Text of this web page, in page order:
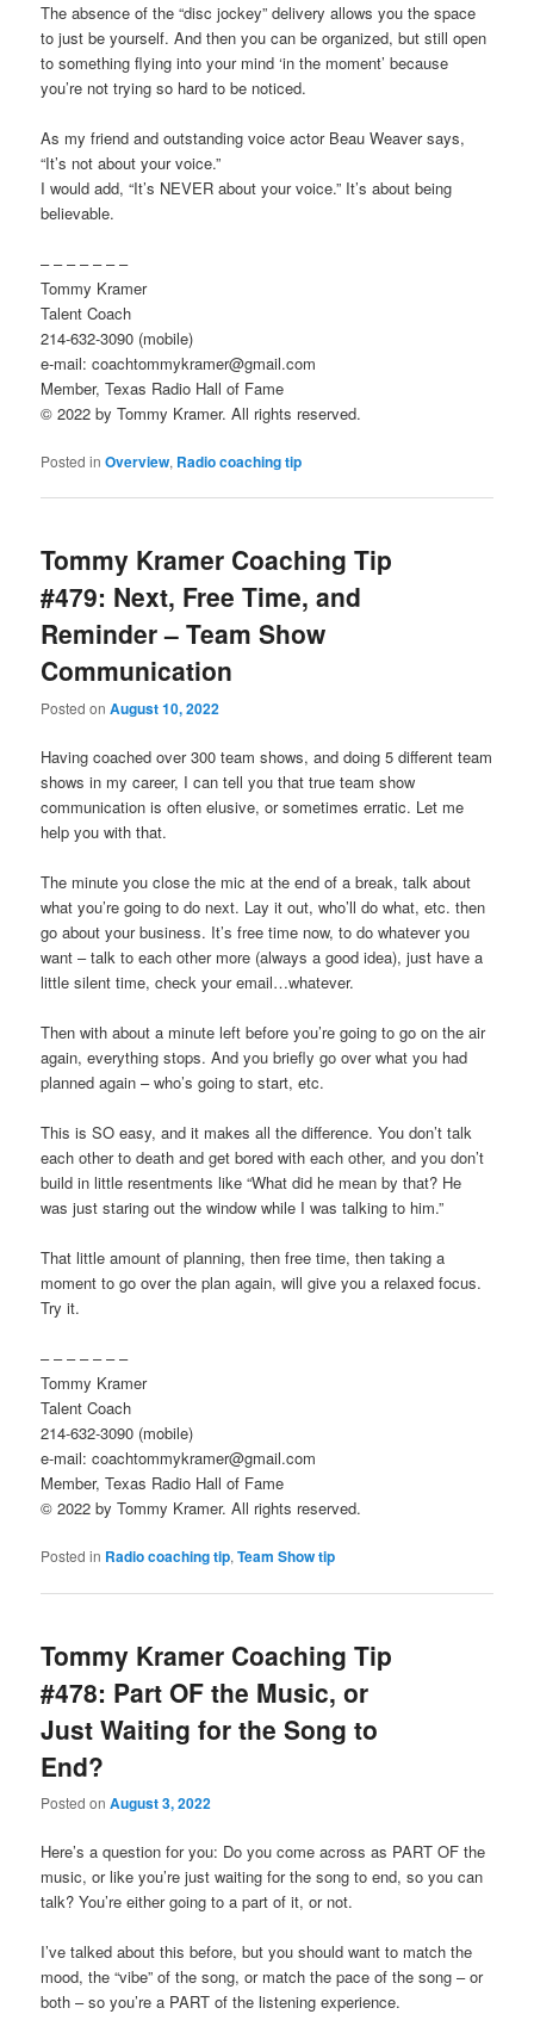
The absence of the “disc jockey” delivery allows you the space
to just be yourself. And then you can be organized, but still open
to something flying into your mind ‘in the moment’ because
you’re not trying so hard to be noticed.
As my friend and outstanding voice actor Beau Weaver says,
“It’s not about your voice.”
I would add, “It’s NEVER about your voice.” It’s about being
believable.
– – – – – – –
Tommy Kramer
Talent Coach
214-632-3090 (mobile)
e-mail: coachtommykramer@gmail.com
Member, Texas Radio Hall of Fame
© 2022 by Tommy Kramer. All rights reserved.
Posted in Overview, Radio coaching tip
Tommy Kramer Coaching Tip
#479: Next, Free Time, and
Reminder – Team Show
Communication
Posted onAugust 10, 2022
Having coached over 300 team shows, and doing 5 different team
shows in my career, I can tell you that true team show
communication is often elusive, or sometimes erratic. Let me
help you with that.
The minute you close the mic at the end of a break, talk about
what you’re going to do next. Lay it out, who’ll do what, etc. then
go about your business. It’s free time now, to do whatever you
want – talk to each other more (always a good idea), just have a
little silent time, check your email…whatever.
Then with about a minute left before you’re going to go on the air
again, everything stops. And you briefly go over what you had
planned again – who’s going to start, etc.
This is SO easy, and it makes all the difference. You don’t talk
each other to death and get bored with each other, and you don’t
build in little resentments like “What did he mean by that? He
was just staring out the window while I was talking to him.”
That little amount of planning, then free time, then taking a
moment to go over the plan again, will give you a relaxed focus.
Try it.
– – – – – – –
Tommy Kramer
Talent Coach
214-632-3090 (mobile)
e-mail: coachtommykramer@gmail.com
Member, Texas Radio Hall of Fame
© 2022 by Tommy Kramer. All rights reserved.
Posted in Radio coaching tip,Team Show tip
Tommy Kramer Coaching Tip
#478: Part OF the Music, or
Just Waiting for the Song to
End?
Posted onAugust 3, 2022
Here’s a question for you: Do you come across as PART OF the
music, or like you’re just waiting for the song to end, so you can
talk? You’re either going to a part of it, or not.
I’ve talked about this before, but you should want to match the
mood, the “vibe” of the song, or match the pace of the song – or
both – so you’re a PART of the listening experience.